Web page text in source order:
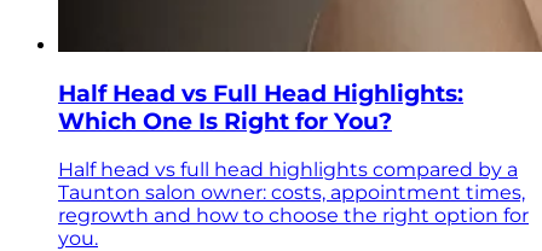
Half Head vs Full Head Highlights:
Which One Is Right for You?
Half head vs full head highlights compared by a
Taunton salon owner: costs, appointment times,
regrowth and how to choose the right option for
you.